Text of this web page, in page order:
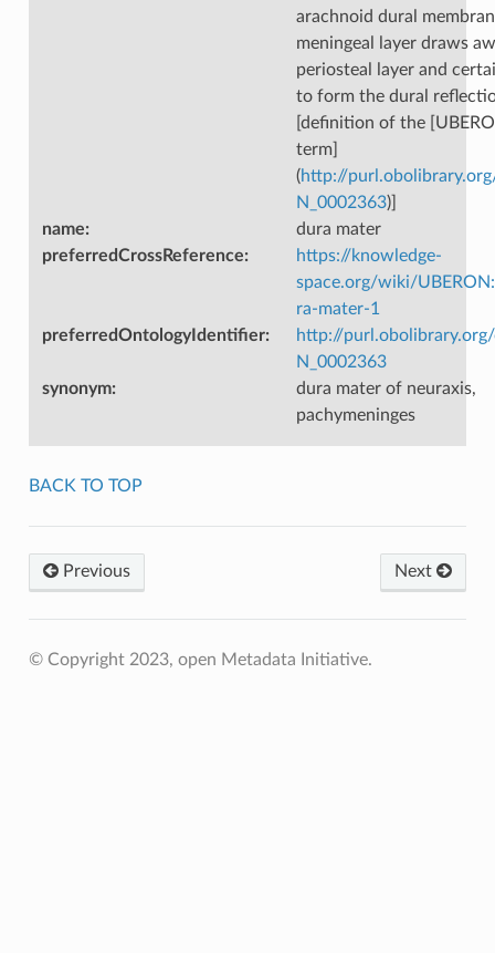
arachnoid dural
meningeal layer draws
periosteal layer and
to form the dural
[definition of the
term]
(http://
N_0002363)]
name:
dura mater
preferredCrossReference:
https://knowledge-
space.org/wiki/
ra-mater-1
preferredOntologyIdentifier:
http://
N_0002363
synonym:
dura mater of neuraxis,
pachymeninges
BACK TO TOP
Previous Next
© Copyright 2023, open Metadata Initiative.